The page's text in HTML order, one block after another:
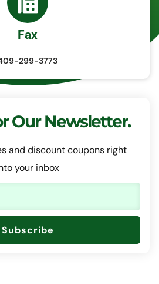
Fax
299-3773
Our Newsletter.
and discount coupons right
your inbox
Subscribe